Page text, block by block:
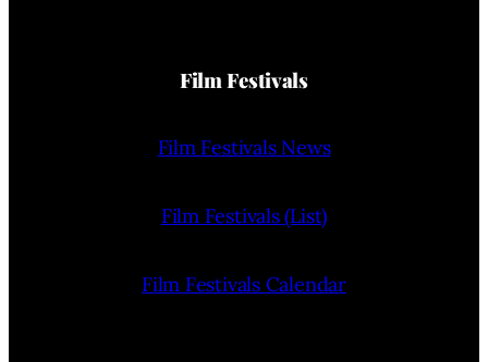
Film Festivals
Film Festivals News
Film Festivals (List)
Film Festivals Calendar